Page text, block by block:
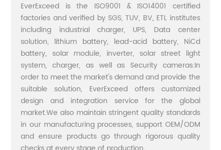
EverExceed is the ISO9001 & ISO14001 certified
factories and verified by SGS, TUV, BV, ETL institutes
including industrial charger, UPS, Data center
solution, lithium battery, lead-acid battery, NiCd
battery, solar module, inverter, solar street light
system, charger, as well as Security cameras.In
order to meet the market's demand and provide the
suitable solution, EverExceed offers customized
design and integration service for the global
market.We also maintain stringent quality standards
in our manufacturing processes, support OEM/ODM
and ensure products go through rigorous quality